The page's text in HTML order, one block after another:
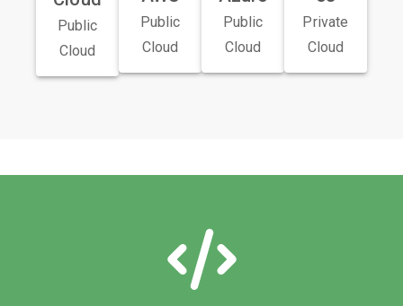
Public
Cloud
Public
Cloud
Public
Cloud
Private
Cloud